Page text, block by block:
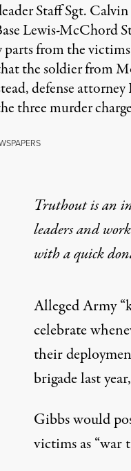
Staff Sgt.
Lewis-McChord
from the
the soldier
defense
three murder
Truthout is an
leaders and
with aquick
Alleged Army
celebrate
their
brigade last
Gibbs would
victims as “war